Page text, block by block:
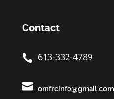
Contact
 613-332-4789
 omfrcinfo@gmail.com